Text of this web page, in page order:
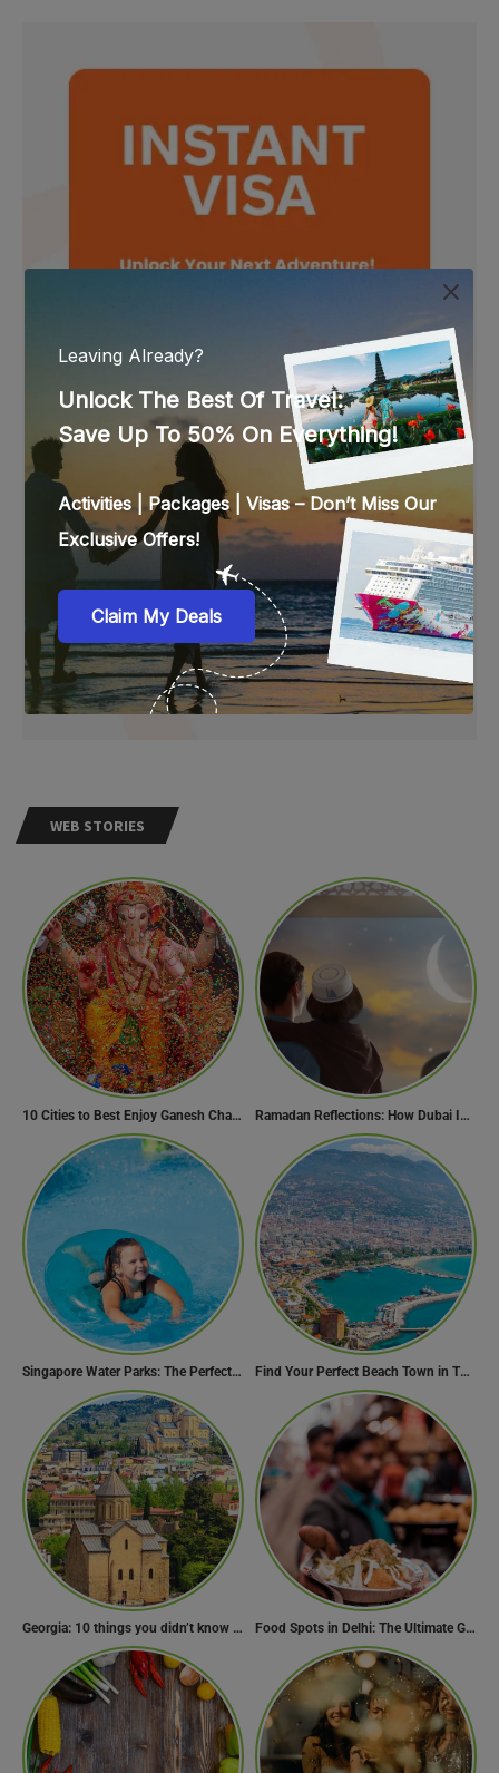
WEB STORIES
10 Cities to Best Enjoy Ganesh Chaturthi Celebrations in India Ramadan Reflections: How Dubai Inspires Hope Across Borders
Singapore Water Parks: The Perfect Way to Cool Off Find Your Perfect Beach Town in Turkey
Georgia: 10 things you didn’t know about the country of wine Food Spots in Delhi: The Ultimate Guide to Eating in the City